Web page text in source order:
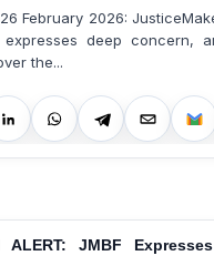
JusticeMakers Bangladesh in
expresses deep concern,
the...
ALERT: JMBF